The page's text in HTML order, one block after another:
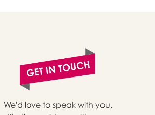
We'd love to speak with you.